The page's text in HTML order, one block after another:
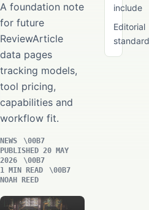
include
Editorial
standard
A foundation note
for future
ReviewArticle
data pages
tracking models,
tool pricing,
capabilities and
workflow fit.
NEWS
PUBLISHED 20 MAY
2026
1 MIN READ
NOAH REED